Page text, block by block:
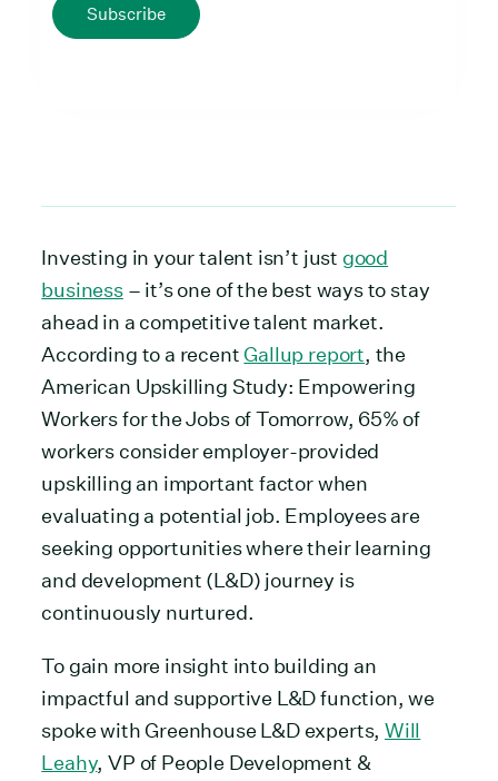
Subscribe
Investing in your talent isn’t just good
business– it’s one of the best ways to stay
ahead in a competitive talent market.
According to a recent Gallup report, the
American Upskilling Study: Empowering
Workers for the Jobs of Tomorrow, 65% of
workers consider employer-provided
upskilling an important factor when
evaluating a potential job. Employees are
seeking opportunities where their learning
and development (L&D) journey is
continuously nurtured.
To gain more insight into building an
impactful and supportive L&D function, we
spoke with Greenhouse L&D experts,Will
Leahy, VP of People Development &